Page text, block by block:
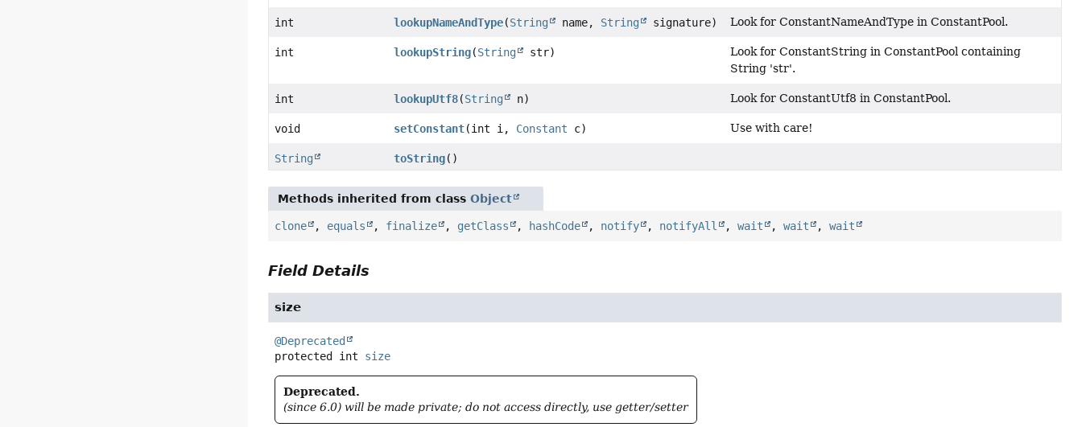
int lookupNameAndType(String name, String signature) Look for ConstantNameAndType in ConstantPool.
int lookupString(String str)
Look for ConstantString in ConstantPool containing
String 'str'.
int lookupUtf8(String n) Look for ConstantUtf8 in ConstantPool.
void setConstant(int i, Constant c) Use with care!
String toString()
Methods inherited from classObject
clone , equals , finalize , getClass , hashCode , notify , notifyAll ,wait ,wait ,wait
Field Details
size
@Deprecated
protected int size
Deprecated.
(since 6.0) will be made private; do not access directly, use getter/setter